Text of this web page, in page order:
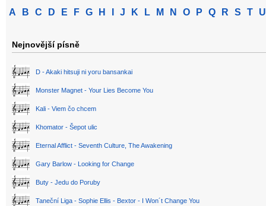
A B C D E F G H J K L M N O P Q R S T U
Nejnovější písně
D - Akaki hitsuji ni yoru bansankai
Monster Magnet - Your Lies Become You
Kali - Viem čo chcem
Khomator - Šepot ulic
Eternal Afflict - Seventh Culture, The Awakening
Gary Barlow - Looking for Change
Buty - Jedu do Poruby
Taneční Liga - Sophie Ellis - Bextor - I Won´t Change You